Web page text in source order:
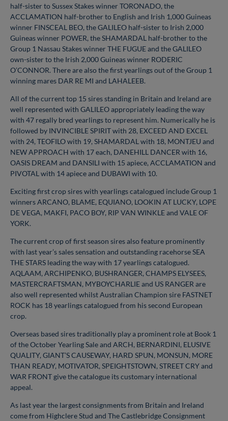
half-sister to Sussex Stakes winner TORONADO, the
ACCLAMATION half-brother to English and Irish 1,000 Guineas
winner FINSCEAL BEO, the GALILEO half-sister to Irish 2,000
Guineas winner POWER, the SHAMARDAL half-brother to the
Group 1 Nassau Stakes winner THE FUGUE and the GALILEO
own-sister to the Irish 2,000 Guineas winner RODERIC
O’CONNOR. There are also the first yearlings out of the Group 1
winning mares DAR RE MI and LAHALEEB.
All of the current top 15 sires standing in Britain and Ireland are
well represented with GALILEO appropriately leading the way
with 47 regally bred yearlings to represent him. Numerically he is
followed by INVINCIBLE SPIRIT with 28, EXCEED AND EXCEL
with 24, TEOFILO with 19, SHAMARDAL with 18, MONTJEU and
NEW APPROACH with 17 each, DANEHILL DANCER with 16,
OASIS DREAM and DANSILI with 15 apiece, ACCLAMATION and
PIVOTAL with 14 apiece and DUBAWI with 10.
Exciting first crop sires with yearlings catalogued include Group 1
winners ARCANO, BLAME, EQUIANO, LOOKIN AT LUCKY, LOPE
DE VEGA, MAKFI, PACO BOY, RIP VAN WINKLE and VALE OF
YORK.
The current crop of first season sires also feature prominently
with last year’s sales sensation and outstanding racehorse SEA
THE STARS leading the way with 17 yearlings catalogued.
AQLAAM, ARCHIPENKO, BUSHRANGER, CHAMPS ELYSEES,
MASTERCRAFTSMAN, MYBOYCHARLIE and US RANGER are
also well represented whilst Australian Champion sire FASTNET
ROCK has 18 yearlings catalogued from his second European
crop.
Overseas based sires traditionally play a prominent role at Book 1
of the October Yearling Sale and ARCH, BERNARDINI, ELUSIVE
QUALITY, GIANT’S CAUSEWAY, HARD SPUN, MONSUN, MORE
THAN READY, MOTIVATOR, SPEIGHTSTOWN, STREET CRY and
WAR FRONT give the catalogue its customary international
appeal.
As last year the largest consignments from Britain and Ireland
come from Highclere Stud and The Castlebridge Consignment